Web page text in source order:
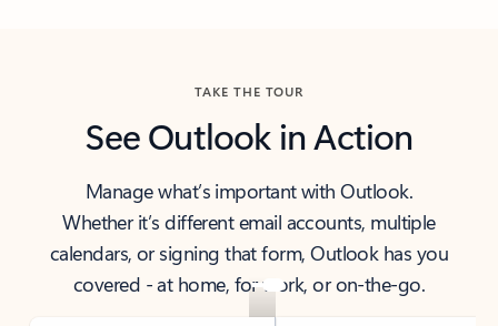
TAKE THE TOUR
See Outlook in Action
Manage what’s important with Outlook.
Whether it’s different email accounts, multiple
calendars, or signing that form, Outlook has you
covered - at home, for work, or on-the-go.